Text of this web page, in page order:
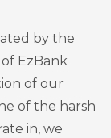
by the
EzBank
of our
of the harsh
in, we